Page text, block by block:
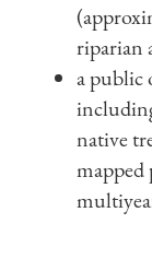
riparian
a public
native
mapped